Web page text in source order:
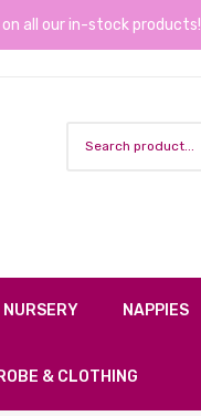
all our in-stock products!
NURSERY NAPPIES
& CLOTHING